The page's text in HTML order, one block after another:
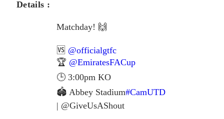
Details :
Matchday! 🙌
🆚 @officialgtfc
🏆 @EmiratesFACup
🕒 3:00pm KO
🏟 Abbey Stadium#CamUTD
| @GiveUsAShout